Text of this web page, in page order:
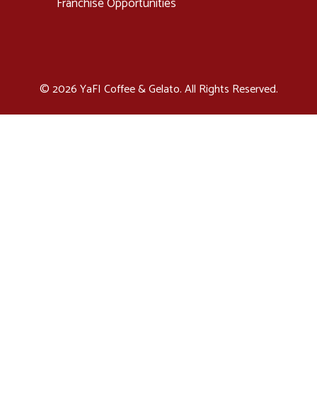
© 2026 YaFI Coffee & Gelato. All Rights Reserved.